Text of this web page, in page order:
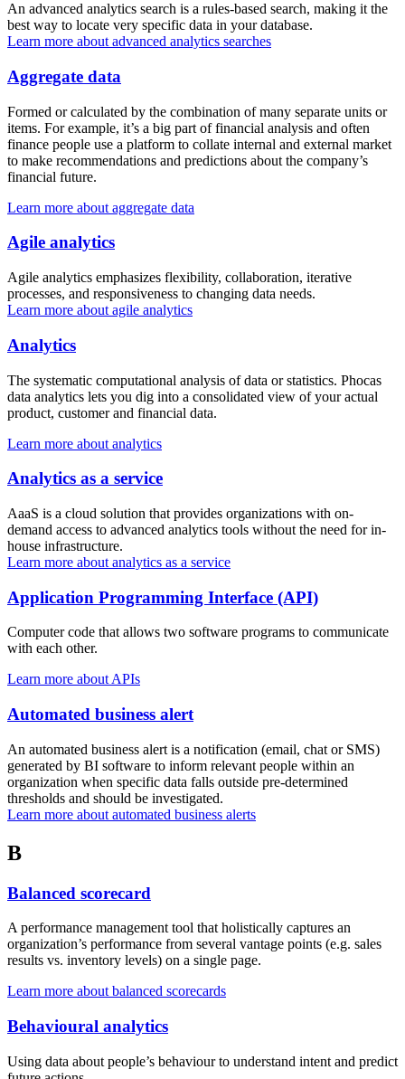
An advanced analytics search is a rules-based search, making it the
best way to locate very specific data in your database.
Learn more about advanced analytics searches
Aggregate data
Formed or calculated by the combination of many separate units or
items. For example, it’s a big part of financial analysis and often
finance people use a platform to collate internal and external market
to make recommendations and predictions about the company’s
financial future.
Learn more about aggregate data
Agile analytics
Agile analytics emphasizes flexibility, collaboration, iterative
processes, and responsiveness to changing data needs.
Learn more about agile analytics
Analytics
The systematic computational analysis of data or statistics. Phocas
data analytics lets you dig into a consolidated view of your actual
product, customer and financial data.
Learn more about analytics
Analytics as a service
AaaS is a cloud solution that provides organizations with on-
demand access to advanced analytics tools without the need for in-
house infrastructure.
Learn more about analytics as a service
Application Programming Interface (API)
Computer code that allows two software programs to communicate
with each other.
Learn more about APIs
Automated business alert
An automated business alert is a notification (email, chat or SMS)
generated by BI software to inform relevant people within an
organization when specific data falls outside pre-determined
thresholds and should be investigated.
Learn more about automated business alerts
B
Balanced scorecard
A performance management tool that holistically captures an
organization’s performance from several vantage points (e.g. sales
results vs. inventory levels) on a single page.
Learn more about balanced scorecards
Behavioural analytics
Using data about people’s behaviour to understand intent and predict